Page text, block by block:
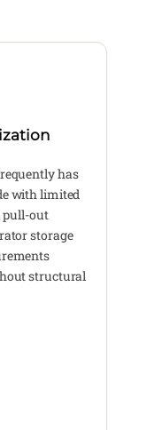
has
with limited
pull-out
storage
structural